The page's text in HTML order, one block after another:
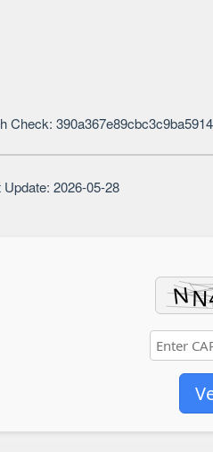
Check:
Update: 2026-05-28